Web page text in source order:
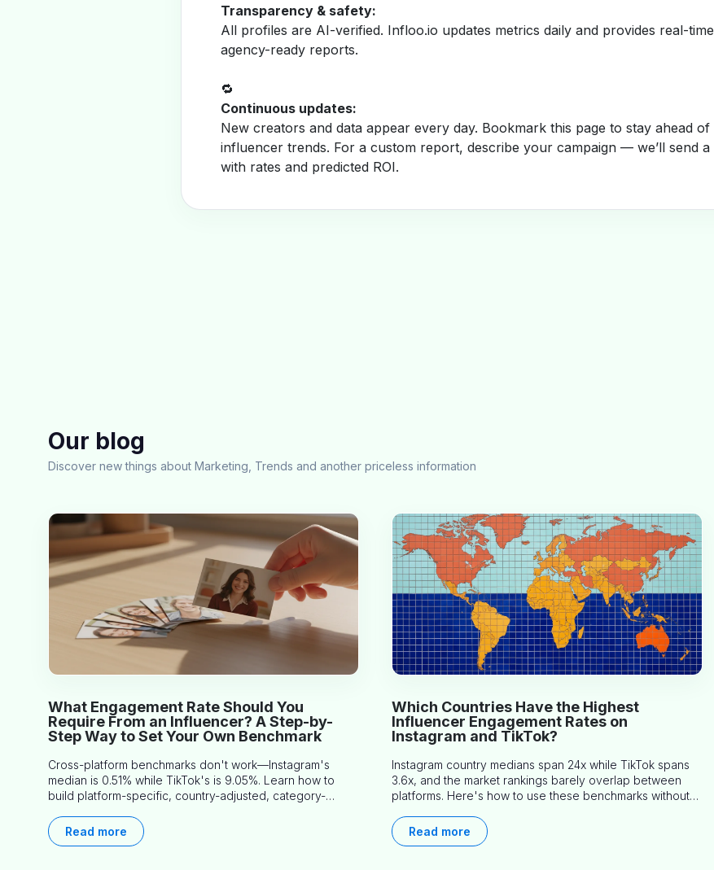
Transparency & safety:
All profiles are AI-verified. Infloo.io updates metrics daily and provides real-
agency-ready reports.
🔁
Continuous updates:
New creators and data appear every day. Bookmark this page to stay ahead
influencer trends. For a custom report, describe your campaign — we’ll send
with rates and predicted ROI.
Our blog
Discover new things about Marketing, Trends and another priceless information
What Engagement Rate Should You
Require From an Influencer? A Step-by-
Step Way to Set Your Own Benchmark
Cross-platform benchmarks don't work—Instagram's
median is 0.51% while TikTok's is 9.05%. Learn how to
build platform-specific, country-adjusted, category-
Read more
Which Countries Have the Highest
Influencer Engagement Rates on
Instagram and TikTok?
Instagram country medians span 24x while TikTok spans
3.6x, and the market rankings barely overlap between
platforms. Here's how to use these benchmarks without
Read more